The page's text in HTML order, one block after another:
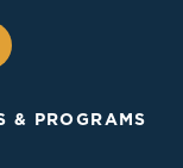
& PROGRAMS